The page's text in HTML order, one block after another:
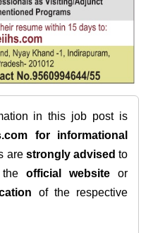
in this job post is
for informational
are strongly advised to
theofficial website or
of the respective